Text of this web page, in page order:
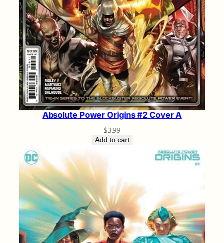
Absolute Power Origins #2 Cover A
$3.99
Add to cart